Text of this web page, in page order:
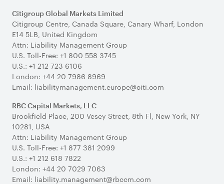
Citigroup Global Markets Limited
Citigroup Centre, Canada Square, Canary Wharf, London
E14 5LB, United Kingdom
Attn: Liability Management Group
U.S. Toll-Free: +1 800 558 3745
U.S.: +1 212 723 6106
London: +44 20 7986 8969
Email: liabilitymanagement.europe@citi.com
RBC Capital Markets, LLC
Brookfield Place, 200 Vesey Street, 8th Fl, New York, NY
10281, USA
Attn: Liability Management Group
U.S. Toll-Free: +1 877 381 2099
U.S.: +1 212 618 7822
London: +44 20 7029 7063
Email: liability.management@rbccm.com